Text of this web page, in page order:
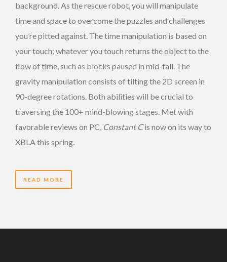
background. As the rescue robot, you will manipulate
time and space to overcome the puzzles and challenges
you’re pitted against. The time manipulation is based on
your touch; whatever you touch returns the object to the
flow of time, such as blocks paused in mid-fall. The
gravity manipulation consists of tilting the 2D screen in
90-degree rotations. Both abilities will be crucial to
traversing the 100+ mind-blowing stages. Met with
favorable reviews on PC, Constant Cis now on its way to
XBLA this spring.
READ MORE